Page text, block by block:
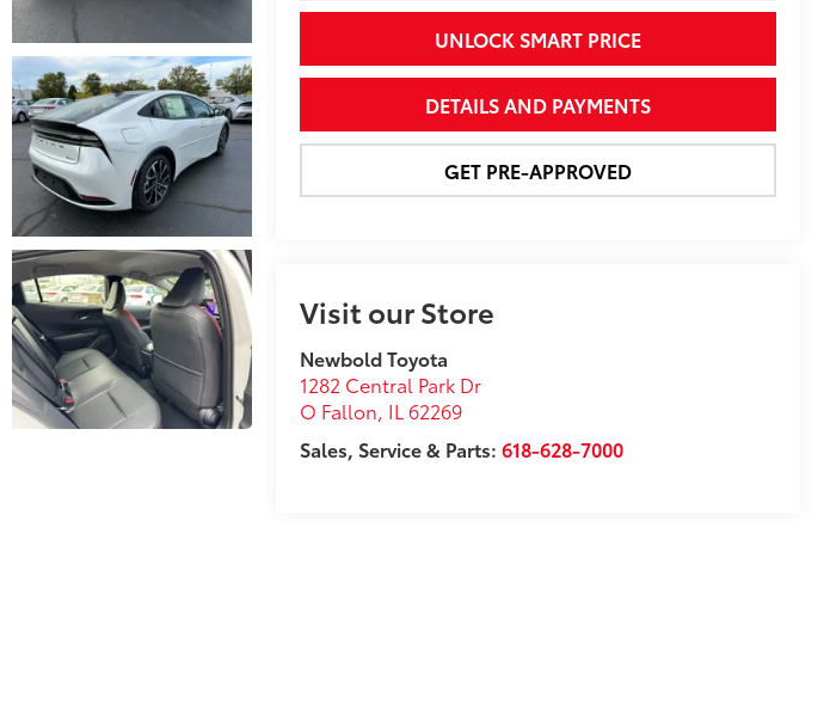
UNLOCK SMART PRICE
DETAILS AND PAYMENTS
GET PRE-APPROVED
Visit our Store
Newbold Toyota
1282 Central Park Dr
O Fallon, IL 62269
Sales, Service & Parts:618-628-7000